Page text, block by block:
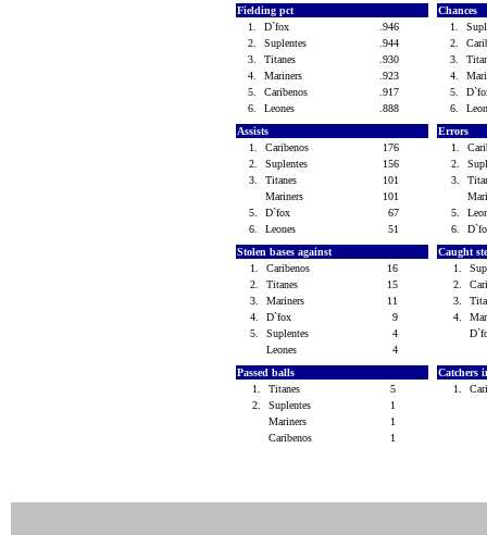
Fielding pct
1.
D`fox
.946
2.
Suplentes
.944
3.
Titanes
.930
4.
Mariners
.923
5.
Caribenos
.917
6.
Leones .888
Chances
1.
2.
3.
4.
5.
6.
Assists
1.
Caribenos
176
2.
Suplentes
156
3.
Titanes
101
Mariners
101
5.
D`fox
67
6.
Leones 51
Errors
1.
2.
3.
5.
6.
Stolen bases against
1.
Caribenos
16
2.
Titanes
15
3.
Mariners
11
4.
D`fox
9
5.
Suplentes
4
Leones
4
Caught
1.
2.
3.
4.
Passed balls
1.
Titanes
5
2.
Suplentes
1
Mariners
1
Caribenos
1
Catchers
1.